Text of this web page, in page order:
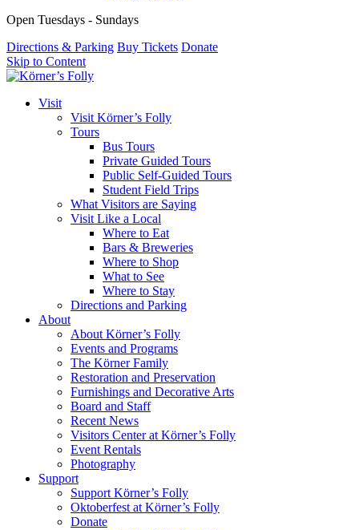
Open Tuesdays - Sundays
Directions & Parking Buy Tickets Donate
Skip to Content
Visit
Visit Körner’s Folly
Tours
Bus Tours
Private Guided Tours
Public Self-Guided Tours
Student Field Trips
What Visitors are Saying
Visit Like a Local
Where to Eat
Bars & Breweries
Where to Shop
What to See
Where to Stay
Directions and Parking
About
About Körner’s Folly
Events and Programs
The Körner Family
Restoration and Preservation
Furnishings and Decorative Arts
Board and Staff
Recent News
Visitors Center at Körner’s Folly
Event Rentals
Photography
Support
Support Körner’s Folly
Oktoberfest at Körner’s Folly
Donate